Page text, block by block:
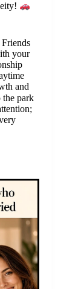
your
and
the park